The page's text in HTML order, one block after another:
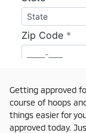
Getting approved
course of hoops
things easier for
approved today.